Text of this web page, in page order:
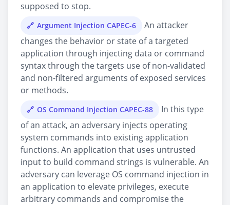
supposed to stop.
Argument Injection CAPEC-6
An attacker
changes the behavior or state of a targeted
application through injecting data or command
syntax through the targets use of non-validated
and non-filtered arguments of exposed services
or methods.
OS Command Injection CAPEC-88
In this type
of an attack, an adversary injects operating
system commands into existing application
functions. An application that uses untrusted
input to build command strings is vulnerable. An
adversary can leverage OS command injection in
an application to elevate privileges, execute
arbitrary commands and compromise the